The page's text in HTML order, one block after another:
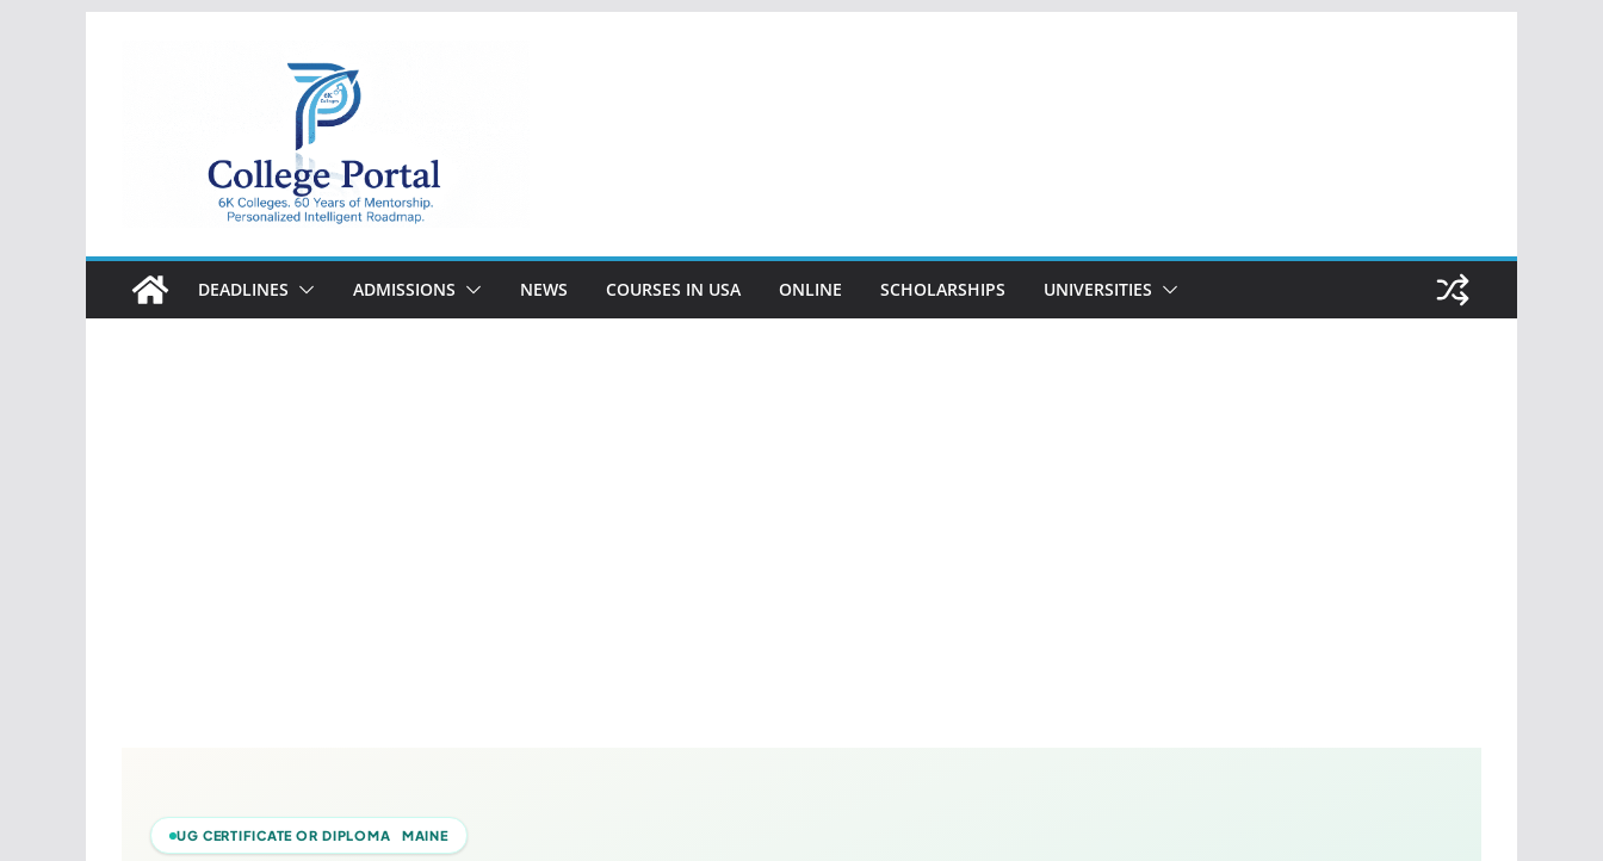
College
Portal
DEADLINES ADMISSIONS NEWS COURSES IN USA ONLINE SCHOLARSHIPS UNIVERSITIES
UG CERTIFICATE OR DIPLOMA MAINE